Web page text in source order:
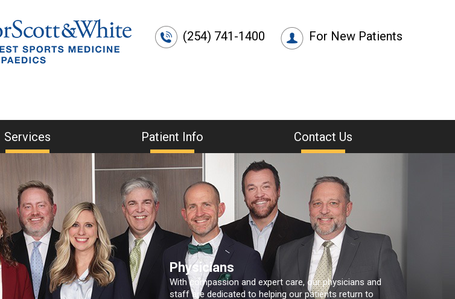
(254) 741-1400 For New Patients
Services Patient Info Contact Us
Physicians
With compassion and expert care, our physicians and
staff are dedicated to helping our patients return to